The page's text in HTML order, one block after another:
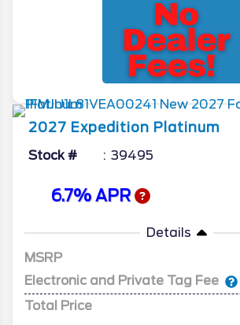
2027 Expedition Platinum
Stock # 39495
6.7% APR
Details
MSRP
Electronic and Private Tag Fee
Total Price